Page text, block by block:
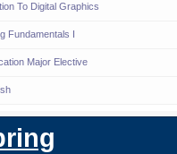
To Digital Graphics
Fundamentals I
Major Elective